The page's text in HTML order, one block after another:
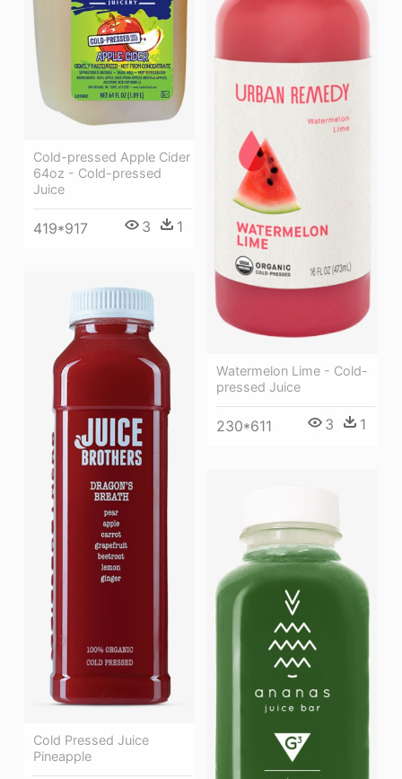
Cold-pressed Apple Cider
64oz - Cold-pressed
Juice
419*917 3 1
Watermelon Lime - Cold-
pressed Juice
230*611 3 1
Cold Pressed Juice
Pineapple